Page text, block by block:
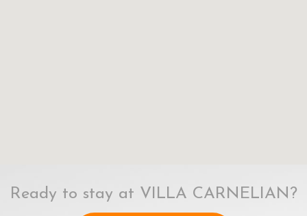
Ready to stay at VILLA CARNELIAN?